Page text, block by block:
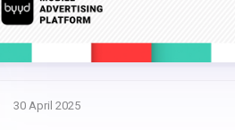
30 April 2025